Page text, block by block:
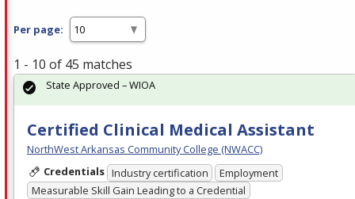
Per page:
1 - 10 of 45 matches
Certified Clinical Medical Assistant
NorthWest Arkansas Community College (NWACC)
Credentials Industry certification
Employment
Measurable Skill Gain Leading to a Credential
State Approved – WIOA